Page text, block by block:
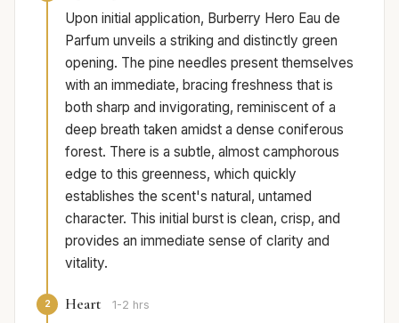
Upon initial application, Burberry Hero Eau de
Parfum unveils a striking and distinctly green
opening. The pine needles present themselves
with an immediate, bracing freshness that is
both sharp and invigorating, reminiscent of a
deep breath taken amidst a dense coniferous
forest. There is a subtle, almost camphorous
edge to this greenness, which quickly
establishes the scent's natural, untamed
character. This initial burst is clean, crisp, and
provides an immediate sense of clarity and
vitality.
2 Heart 1-2 hrs